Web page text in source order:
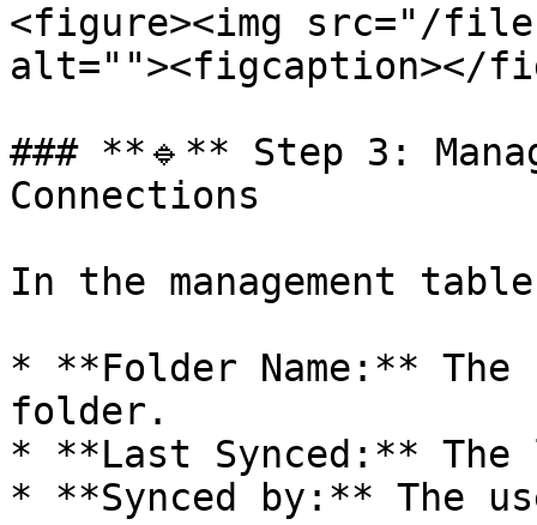
<figure><img src="/files/
alt=""><figcaption></
### **🔹** Step 3:
Connections
In the management
* **Folder Name:** The
folder.
* **Last Synced:**
* **Synced by:** The